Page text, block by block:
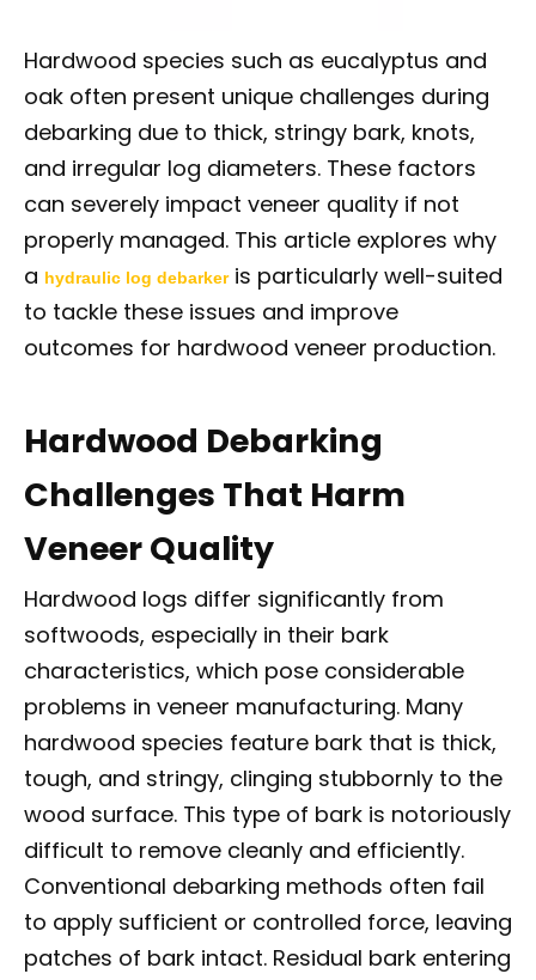
Hardwood species such as eucalyptus and
oak often present unique challenges during
debarking due to thick, stringy bark, knots,
and irregular log diameters. These factors
can severely impact veneer quality if not
properly managed. This article explores why
a hydraulic log debarkeris particularly well-suited
to tackle these issues and improve
outcomes for hardwood veneer production.
Hardwood Debarking
Challenges That Harm
Veneer Quality
Hardwood logs differ significantly from
softwoods, especially in their bark
characteristics, which pose considerable
problems in veneer manufacturing. Many
hardwood species feature bark that is thick,
tough, and stringy, clinging stubbornly to the
wood surface. This type of bark is notoriously
difficult to remove cleanly and efficiently.
Conventional debarking methods often fail
to apply sufficient or controlled force, leaving
patches of bark intact. Residual bark entering